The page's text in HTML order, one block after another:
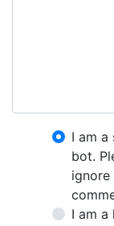
I am a
bot.
ignore
I am a